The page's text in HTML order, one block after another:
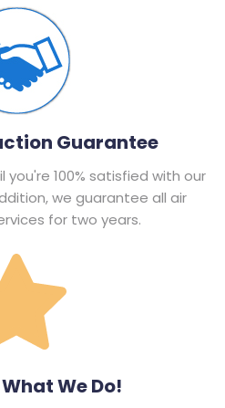
Guarantee
you're 100% satisfied with our
we guarantee all air
for two years.
We Do!